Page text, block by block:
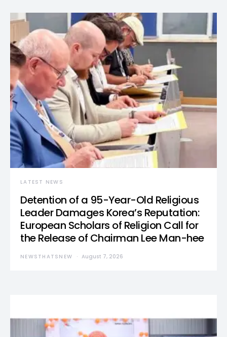
LATEST NEWS
Detention of a 95-Year-Old Religious
Leader Damages Korea’s Reputation:
European Scholars of Religion Call for
the Release of Chairman Lee Man-hee
NEWSTHATSNEW August 7, 2026